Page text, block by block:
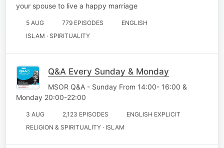
your spouse to live a happy marriage
5 AUG 779 EPISODES
ENGLISH
ISLAM · SPIRITUALITY
Q&A Every Sunday & Monday
MSOR Q&A - Sunday From 14:00- 16:00 &
Monday 20:00-22:00
3 AUG 2,123 EPISODES
ENGLISH EXPLICIT
RELIGION & SPIRITUALITY · ISLAM